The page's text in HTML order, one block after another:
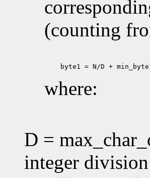
(counting
byte1 = N/D +
where:
D =
integer